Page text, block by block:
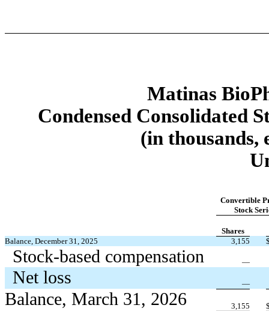
Matinas
Condensed Consolidated
(in thousands,
Convertible
Stock
Shares
Balance, December 31, 2025
3,155
Stock-based compensation —
Net loss —
Balance, March 31, 2026 3,155